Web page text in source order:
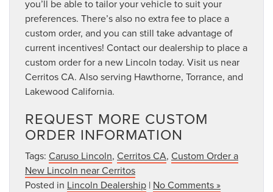
you’ll be able to tailor your vehicle to suit your
preferences. There’s also no extra fee to place a
custom order, and you can still take advantage of
current incentives! Contact our dealership to place a
custom order for a new Lincoln today. Visit us near
Cerritos CA. Also serving Hawthorne, Torrance, and
Lakewood California.
REQUEST MORE CUSTOM
ORDER INFORMATION
Tags: Caruso Lincoln, Cerritos CA, Custom Order a
New Lincoln near Cerritos
Posted in Lincoln Dealership | No Comments »